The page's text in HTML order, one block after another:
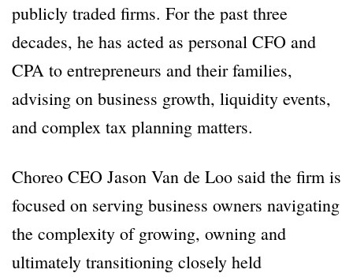
publicly traded firms. For the past three
decades, he has acted as personal CFO and
CPA to entrepreneurs and their families,
advising on business growth, liquidity events,
and complex tax planning matters.
Choreo CEO Jason Van de Loo said the firm is
focused on serving business owners navigating
the complexity of growing, owning and
ultimately transitioning closely held